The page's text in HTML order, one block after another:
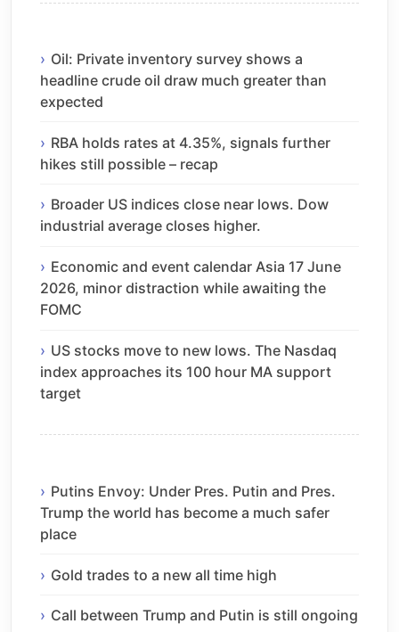
Oil: Private inventory survey shows a
headline crude oil draw much greater than
expected
RBA holds rates at 4.35%, signals further
hikes still possible – recap
Broader US indices close near lows. Dow
industrial average closes higher.
Economic and event calendar Asia 17 June
2026, minor distraction while awaiting the
FOMC
US stocks move to new lows. The Nasdaq
index approaches its 100 hour MA support
target
Putins Envoy: Under Pres. Putin and Pres.
Trump the world has become a much safer
place
Gold trades to a new all time high
Call between Trump and Putin is still ongoing